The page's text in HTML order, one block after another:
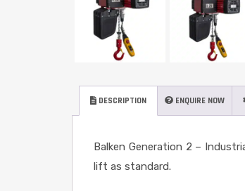
DESCRIPTION ENQUIRE NOW
Balken Generation 2 –
lift as standard.